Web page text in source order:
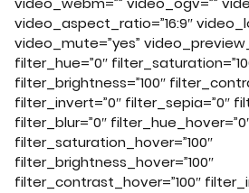
video_aspect_ratio=”16:9″
video_mute=”yes”
filter_hue=”0″
filter_brightness=”100″
filter_invert=”0″ filter_sepia=”0″
filter_blur=”0″
filter_saturation_hover=”100″
filter_brightness_hover=”100″
filter_contrast_hover=”100″